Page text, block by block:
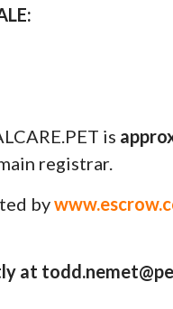
is
registrar.
by
at